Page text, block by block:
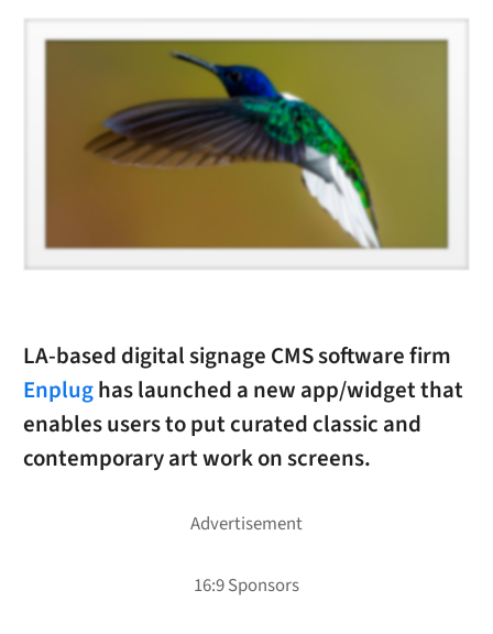
LA-based digital signage CMS software firm
Enplughas launched a new app/widget that
enables users to put curated classic and
contemporary art work on screens.